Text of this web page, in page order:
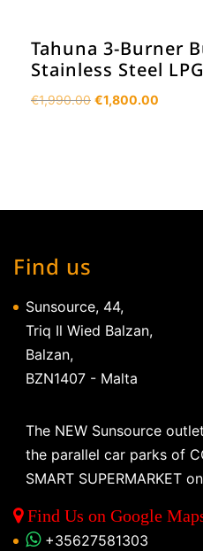
Tahuna 3-Burner
Stainless Steel LPG
€1,990.00 Original
€1,800.00
Find us
Sunsource, 44,
Triq Il Wied Balzan,
Balzan,
BZN1407 - Malta
The NEW Sunsource
the parallel car parks of
SMART SUPERMARKET
Find Us on Google
+35627581303